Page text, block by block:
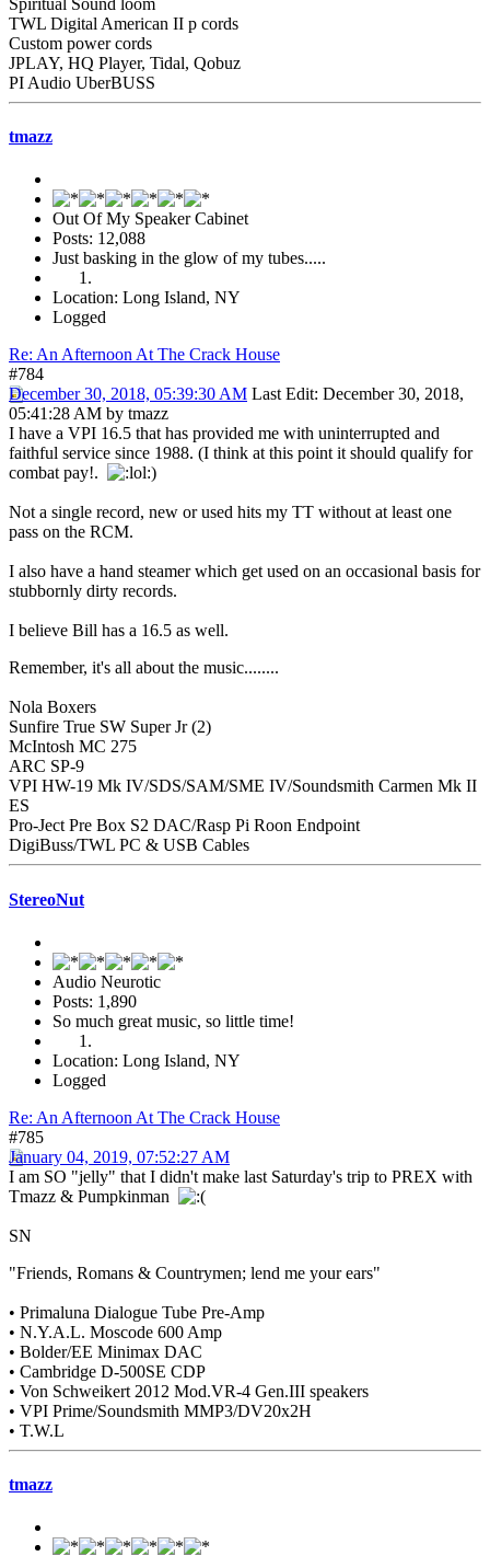
TWL Digital American II p cords
Custom power cords
JPLAY, HQ Player, Tidal, Qobuz
PI Audio UberBUSS
tmazz
Out Of My Speaker Cabinet
Posts: 12,088
Just basking in the glow of my tubes.....
Location: Long Island, NY
Logged
Re: An Afternoon At The Crack House
#784
December 30, 2018, 05:39:30 AM Last Edit: December 30, 2018,
05:41:28 AM by tmazz
I have a VPI 16.5 that has provided me with uninterrupted and
faithful service since 1988. (I think at this point it should qualify for
combat pay!.
)
Not a single record, new or used hits my TT without at least one
pass on the RCM.
I also have a hand steamer which get used on an occasional basis for
stubbornly dirty records.
I believe Bill has a 16.5 as well.
Remember, it's all about the music........
Nola Boxers
Sunfire True SW Super Jr (2)
McIntosh MC 275
ARC SP-9
VPI HW-19 Mk IV/SDS/SAM/SME IV/Soundsmith Carmen Mk II
ES
Pro-Ject Pre Box S2 DAC/Rasp Pi Roon Endpoint
DigiBuss/TWL PC & USB Cables
StereoNut
Audio Neurotic
Posts: 1,890
So much great music, so little time!
Location: Long Island, NY
Logged
Re: An Afternoon At The Crack House
#785
January 04, 2019, 07:52:27 AM
I am SO "jelly" that I didn't make last Saturday's trip to PREX with
Tmazz & Pumpkinman
SN
"Friends, Romans & Countrymen; lend me your ears"
• Primaluna Dialogue Tube Pre-Amp
• N.Y.A.L. Moscode 600 Amp
• Bolder/EE Minimax DAC
• Cambridge D-500SE CDP
• Von Schweikert 2012 Mod.VR-4 Gen.III speakers
• VPI Prime/Soundsmith MMP3/DV20x2H
• T.W.L
tmazz